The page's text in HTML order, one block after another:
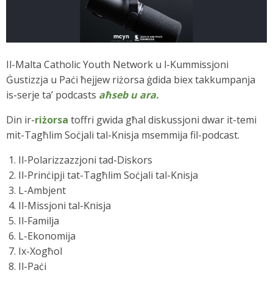
Il-Malta Catholic Youth Network u l-Kummissjoni
Ġustizzja u Paċi ħejjew riżorsa ġdida biex takkumpanja
is-serje ta’ podcasts aħseb u ara.
Din ir-riżorsa toffri gwida għal diskussjoni dwar it-temi
mit-Tagħlim Soċjali tal-Knisja msemmija fil-podcast.
Il-Polarizzazzjoni tad-Diskors
Il-Prinċipji tat-Tagħlim Soċjali tal-Knisja
L-Ambjent
Il-Missjoni tal-Knisja
Il-Familja
L-Ekonomija
Ix-Xogħol
Il-Paċi